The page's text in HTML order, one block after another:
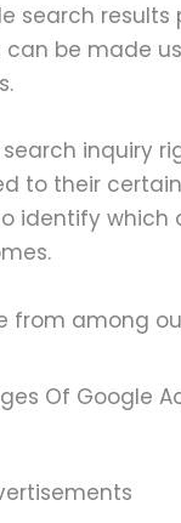
search
be made
inquiry
to their
identify
from among